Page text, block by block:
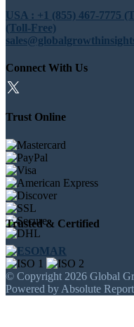
USA : +1 (855) 467-7775
(Toll-Free)
Connect With Us
Trust Online
Trusted & Certified
© Copyright 2026 Global
Powered by Absolute